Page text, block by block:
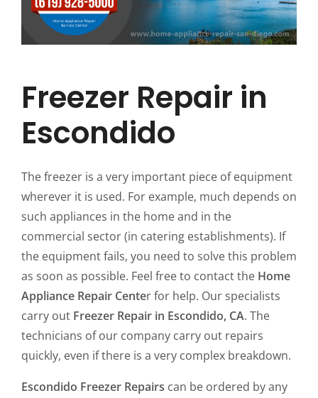
Freezer Repair in
Escondido
The freezer is a very important piece of equipment
wherever it is used. For example, much depends on
such appliances in the home and in the
commercial sector (in catering establishments). If
the equipment fails, you need to solve this problem
as soon as possible. Feel free to contact the Home
Appliance Repair Center for help. Our specialists
carry out Freezer Repair in Escondido, CA. The
technicians of our company carry out repairs
quickly, even if there is a very complex breakdown.
Escondido Freezer Repairs can be ordered by any